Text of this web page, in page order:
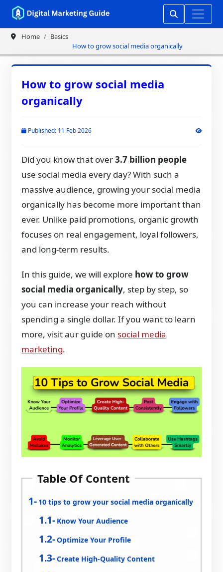
Home
Basics
How to grow social media organically
How to grow social media
organically
Published: 11 Feb 2026
Did you know that over3.7 billion people
use social media every day? With such a
massive audience, growing your social media
organically has become more important than
ever. Unlike paid promotions, organic growth
focuses on real engagement, loyal followers,
and long-term results.
In this guide, we will explore how to grow
social media organically, step by step, so
you can increase your reach without
spending a single dollar. If you want to learn
more, visit aur guide on social media
marketing.
Table Of Content
10 tips to grow your social media organically
Know Your Audience
Optimize Your Profile
Create High-Quality Content